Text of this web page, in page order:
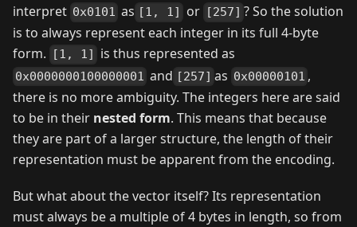
interpret 0x0101 as [1, 1] or [257] ? So the solution
is to always represent each integer in its full 4-byte
form.
[1, 1] is thus represented as
0x0000000100000001 and [257] as 0x00000101 ,
there is no more ambiguity. The integers here are said
to be in their nested form. This means that because
they are part of a larger structure, the length of their
representation must be apparent from the encoding.
But what about the vector itself? Its representation
must always be a multiple of 4 bytes in length, so from